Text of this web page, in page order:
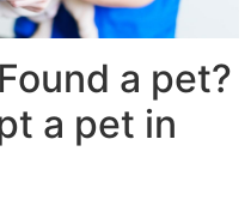
a pet?
a pet in